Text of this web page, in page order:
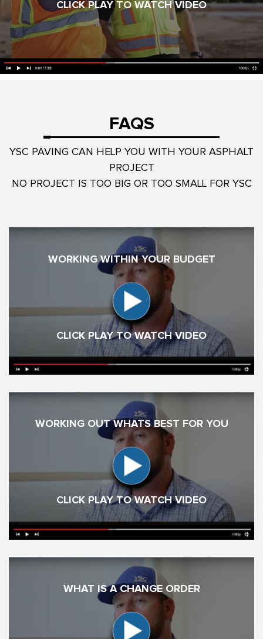
CLICK PLAY TO WATCH VIDEO
FAQS
YSC PAVING CAN HELP YOU WITH YOUR ASPHALT
PROJECT
NO PROJECT IS TOO BIG OR TOO SMALL FOR YSC
WORKING WITHIN YOUR BUDGET
CLICK PLAY TO WATCH VIDEO
WORKING OUT WHATS BEST FOR YOU
CLICK PLAY TO WATCH VIDEO
WHAT IS A CHANGE ORDER